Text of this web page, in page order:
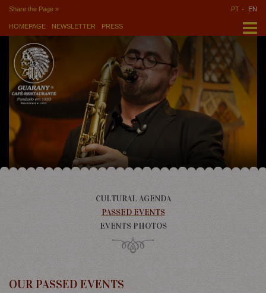
PT EN
Share the Page »
HOMEPAGE NEWSLETTER PRESS
CULTURAL AGENDA
PASSED EVENTS
EVENTS PHOTOS
OUR PASSED EVENTS